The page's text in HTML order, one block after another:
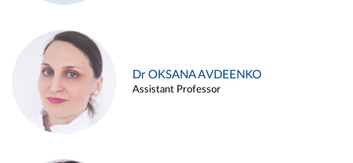
Dr OKSANA AVDEENKO
Assistant Professor